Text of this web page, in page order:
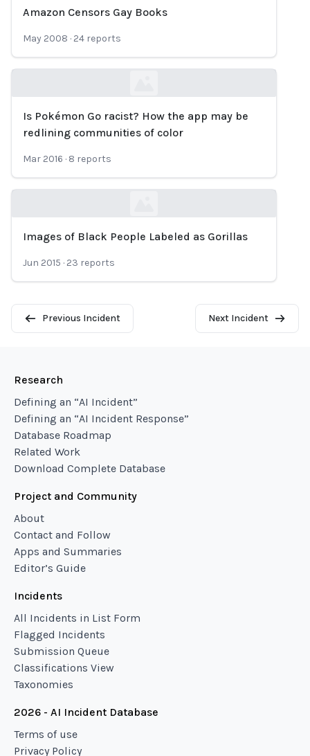
Amazon Censors Gay Books
May 2008 · 24 reports
Loading...
Is Pokémon Go racist? How the app may be
redlining communities of color
Mar 2016 · 8 reports
Loading...
Images of Black People Labeled as Gorillas
Jun 2015 · 23 reports
Previous Incident Next Incident
Research
Defining an “AI Incident”
Defining an “AI Incident Response”
Database Roadmap
Related Work
Download Complete Database
Project and Community
About
Contact and Follow
Apps and Summaries
Editor’s Guide
Incidents
All Incidents in List Form
Flagged Incidents
Submission Queue
Classifications View
Taxonomies
2026 - AI Incident Database
Terms of use
Privacy Policy